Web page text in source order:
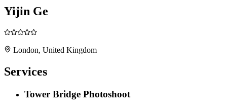
Yijin Ge
London, United Kingdom
Services
Tower Bridge Photoshoot